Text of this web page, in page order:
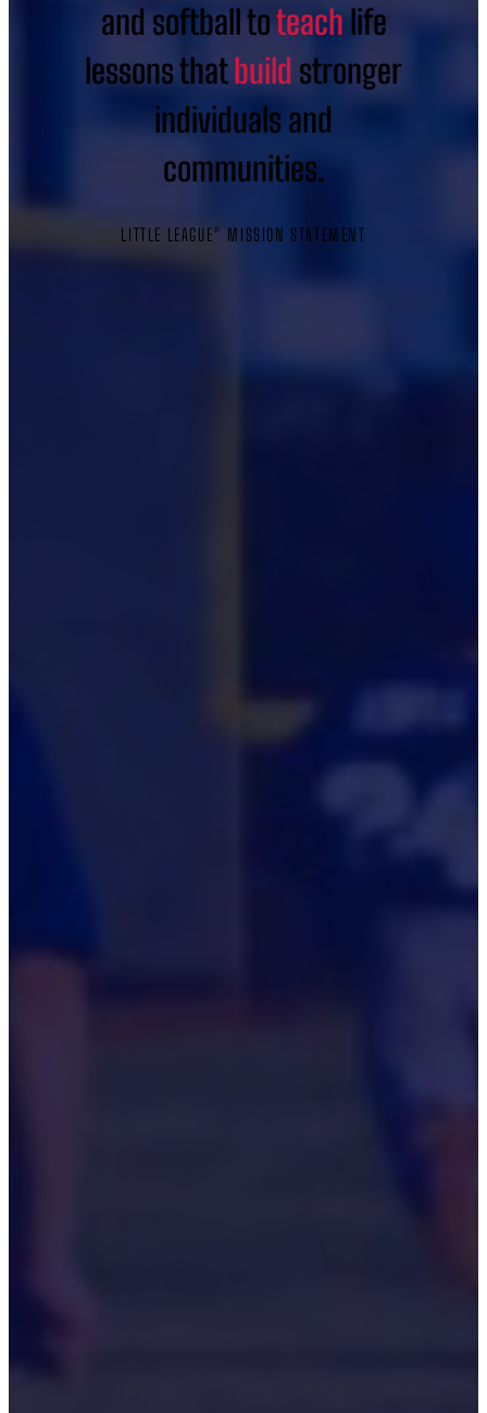
and softball toteach life
lessons thatbuild stronger
individuals and
communities.
LITTLE LEAGUE® MISSION STATEMENT